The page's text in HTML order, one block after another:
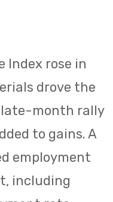
Index rose in
drove the
month rally
to gains. A
employment
including